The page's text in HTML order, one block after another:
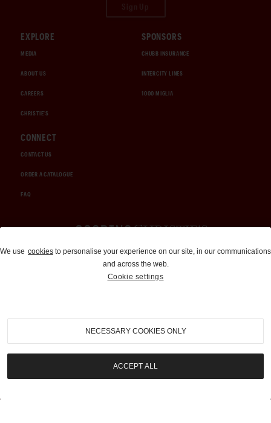
EXPLORE
MEDIA
ABOUT US
CAREERS
CHRISTIE'S
SPONSORS
CHUBB INSURANCE
INTERCITY LINES
1000 MIGLIA
CONNECT
CONTACT US
ORDER A CATALOGUE
FAQ
Auctions and Brokerage
310-899-1960
info@goodingco.com
We use cookies to personalise your experience on our site, in our communications
and across the web.
Cookie settings
NECESSARY COOKIES ONLY
ACCEPT ALL